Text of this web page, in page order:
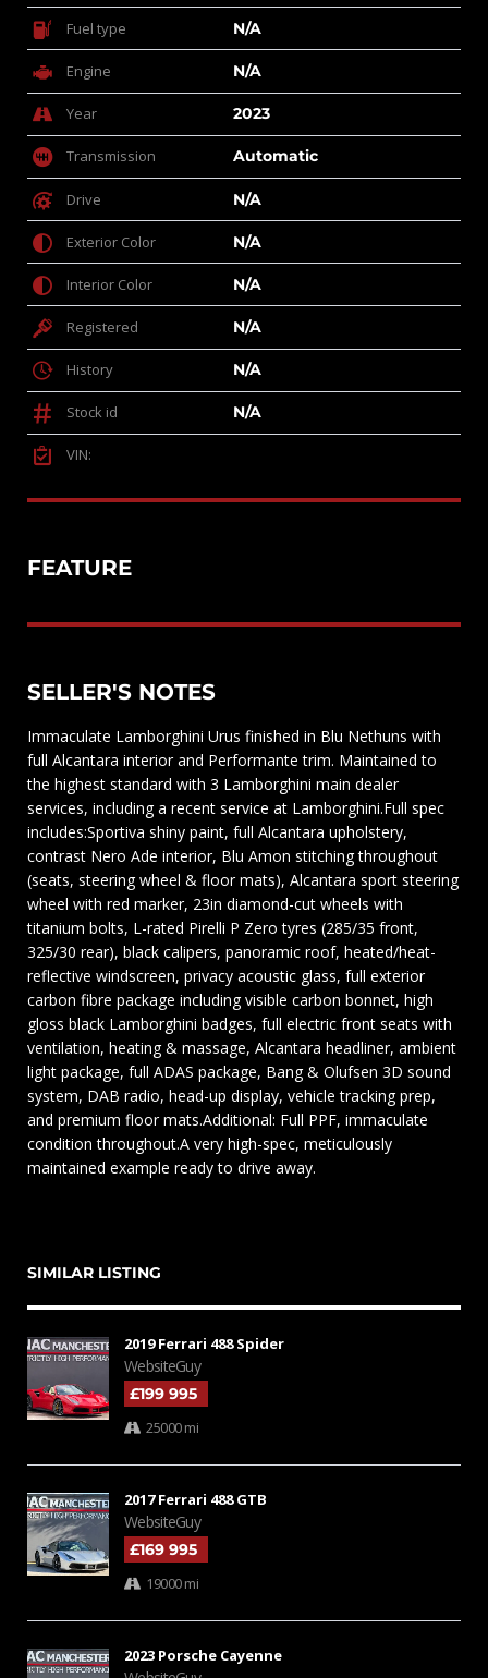
Fuel type N/A
Engine N/A
Year 2023
Transmission Automatic
Drive N/A
Exterior Color N/A
Interior Color N/A
Registered N/A
History N/A
Stock id N/A
VIN:
FEATURE
SELLER'S NOTES
Immaculate Lamborghini Urus finished in Blu Nethuns with
full Alcantara interior and Performante trim. Maintained to
the highest standard with 3 Lamborghini main dealer
services, including a recent service at Lamborghini.Full spec
includes:Sportiva shiny paint, full Alcantara upholstery,
contrast Nero Ade interior, Blu Amon stitching throughout
(seats, steering wheel & floor mats), Alcantara sport steering
wheel with red marker, 23in diamond-cut wheels with
titanium bolts, L-rated Pirelli P Zero tyres (285/35 front,
325/30 rear), black calipers, panoramic roof, heated/heat-
reflective windscreen, privacy acoustic glass, full exterior
carbon fibre package including visible carbon bonnet, high
gloss black Lamborghini badges, full electric front seats with
ventilation, heating & massage, Alcantara headliner, ambient
light package, full ADAS package, Bang & Olufsen 3D sound
system, DAB radio, head-up display, vehicle tracking prep,
and premium floor mats.Additional: Full PPF, immaculate
condition throughout.A very high-spec, meticulously
maintained example ready to drive away.
SIMILAR LISTING
2019 Ferrari 488 Spider
WebsiteGuy
£199 995
25000 mi
2017 Ferrari 488 GTB
WebsiteGuy
£169 995
19000 mi
2023 Porsche Cayenne